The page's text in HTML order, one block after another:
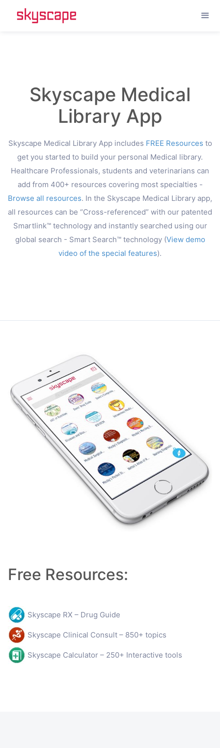
Skyscape Medical
Library App
Skyscape Medical Library App includes FREE Resources to
get you started to build your personal Medical library.
Healthcare Professionals, students and veterinarians can
add from 400+ resources covering most specialties -
Browse all resources. In the Skyscape Medical Library app,
all resources can be “Cross-referenced” with our patented
Smartlink™ technology and instantly searched using our
global search - Smart Search™ technology (View demo
video of the special features).
Free Resources:
Skyscape RX – Drug Guide
Skyscape Clinical Consult – 850+ topics
Skyscape Calculator – 250+ Interactive tools